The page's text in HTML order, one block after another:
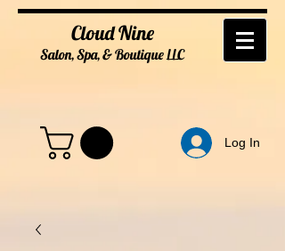
Cloud Nine
Salon, Spa, & BoutiqueLLC
Log In